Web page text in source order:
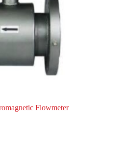
Flowmeter